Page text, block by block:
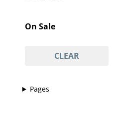
½ arm waxing
anti-scar facial
On Sale
CLEAR
Pages